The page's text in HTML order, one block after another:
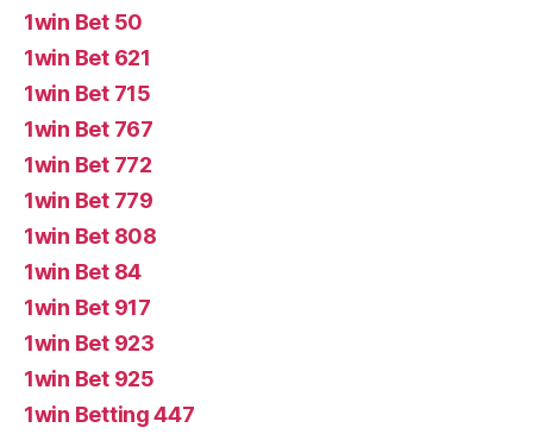
1win Bet 50
1win Bet 621
1win Bet 715
1win Bet 767
1win Bet 772
1win Bet 779
1win Bet 808
1win Bet 84
1win Bet 917
1win Bet 923
1win Bet 925
1win Betting 447